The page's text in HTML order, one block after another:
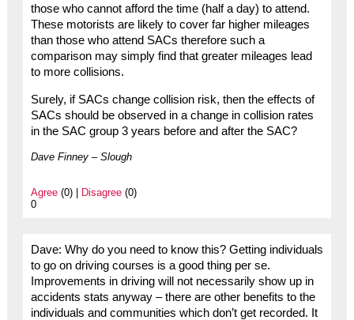
those who cannot afford the time (half a day) to attend.
These motorists are likely to cover far higher mileages
than those who attend SACs therefore such a
comparison may simply find that greater mileages lead
to more collisions.
Surely, if SACs change collision risk, then the effects of
SACs should be observed in a change in collision rates
in the SAC group 3 years before and after the SAC?
Dave Finney – Slough
Agree(0) | Disagree(0)
0
Dave: Why do you need to know this? Getting individuals
to go on driving courses is a good thing per se.
Improvements in driving will not necessarily show up in
accidents stats anyway – there are other benefits to the
individuals and communities which don’t get recorded. It